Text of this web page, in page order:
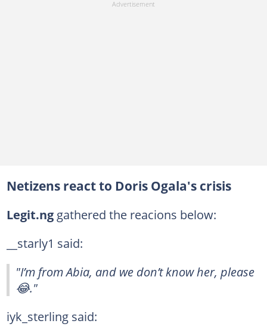
Netizens react to Doris Ogala's crisis
Legit.nggathered the reacions below:
__starly1 said:
"I’m from Abia, and we don’t know her, please
😂."
iyk_sterling said: